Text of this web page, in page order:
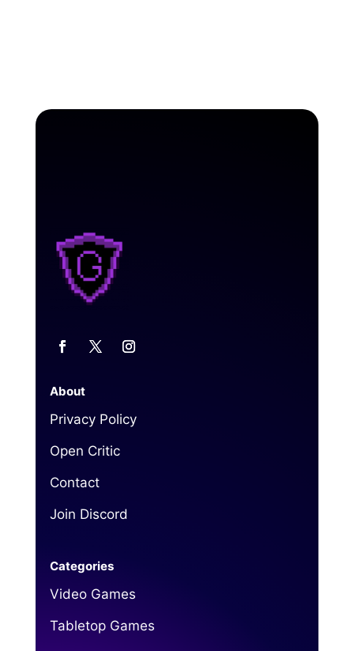
About
Privacy Policy
Open Critic
Contact
Join Discord
Categories
Video Games
Tabletop Games